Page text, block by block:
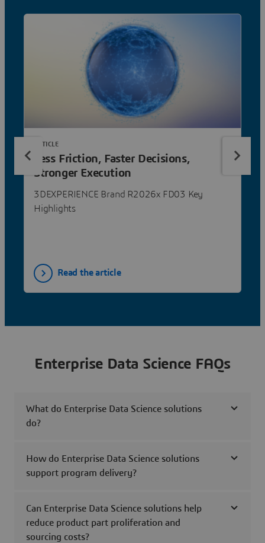
Less Friction, Faster Decisions,
Stronger Execution
3DEXPERIENCE Brand R2026x FD03 Key
Highlights
ARTICLE
Read the article
Enterprise Data Science FAQs
What do Enterprise Data Science solutions
do?
How do Enterprise Data Science solutions
support program delivery?
Can Enterprise Data Science solutions help
reduce product part proliferation and
sourcing costs?